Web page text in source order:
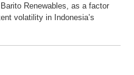
Renewables, as a factor
volatility in Indonesia’s